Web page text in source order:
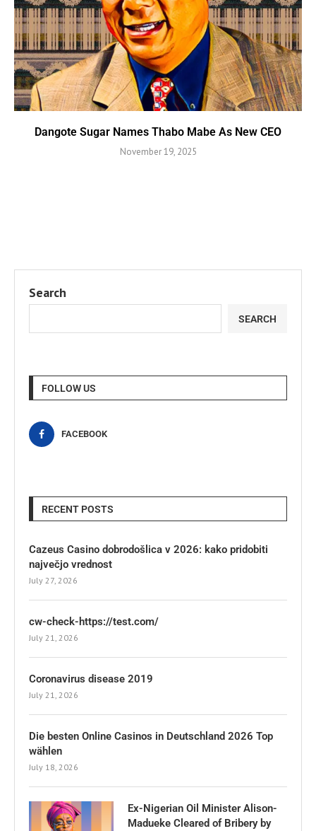
Dangote Sugar Names Thabo Mabe As New CEO
November 19, 2025
Search
SEARCH
FOLLOW US
FACEBOOK
RECENT POSTS
Cazeus Casino dobrodošlica v 2026: kako pridobiti
največjo vrednost
July 27, 2026
cw-check-https://test.com/
July 21, 2026
Coronavirus disease 2019
July 21, 2026
Die besten Online Casinos in Deutschland 2026 Top
wählen
July 18, 2026
Ex-Nigerian Oil Minister Alison-
Madueke Cleared of Bribery by